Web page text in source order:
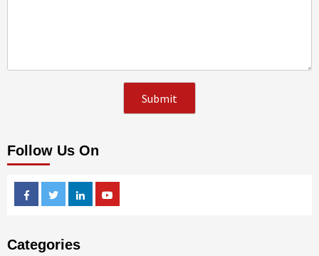
Follow Us On
FacebookTwitterLinkedin
Categories